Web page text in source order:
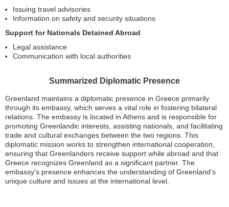
Issuing travel advisories
Information on safety and security situations
Support for Nationals Detained Abroad
Legal assistance
Communication with local authorities
Summarized Diplomatic Presence
Greenland maintains a diplomatic presence in Greece primarily
through its embassy, which serves a vital role in fostering bilateral
relations. The embassy is located in Athens and is responsible for
promoting Greenlandic interests, assisting nationals, and facilitating
trade and cultural exchanges between the two regions. This
diplomatic mission works to strengthen international cooperation,
ensuring that Greenlanders receive support while abroad and that
Greece recognizes Greenland as a significant partner. The
embassy’s presence enhances the understanding of Greenland’s
unique culture and issues at the international level.